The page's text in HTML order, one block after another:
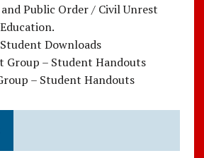
Public Order / Civil Unrest
Downloads
Group – Student Handouts
– Student Handouts